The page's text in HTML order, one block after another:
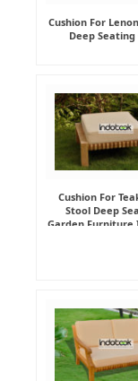
Cushion For
Deep Seating
Cushion For
Stool Deep
Garden Furniture